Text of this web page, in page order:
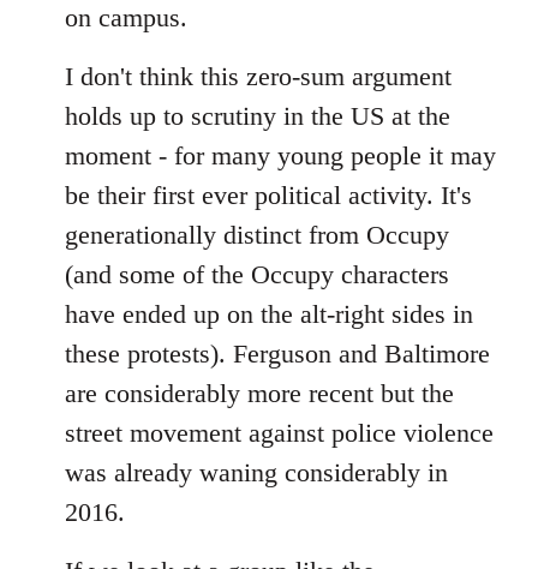
on campus.
I don't think this zero-sum argument
holds up to scrutiny in the US at the
moment - for many young people it may
be their first ever political activity. It's
generationally distinct from Occupy
(and some of the Occupy characters
have ended up on the alt-right sides in
these protests). Ferguson and Baltimore
are considerably more recent but the
street movement against police violence
was already waning considerably in
2016.